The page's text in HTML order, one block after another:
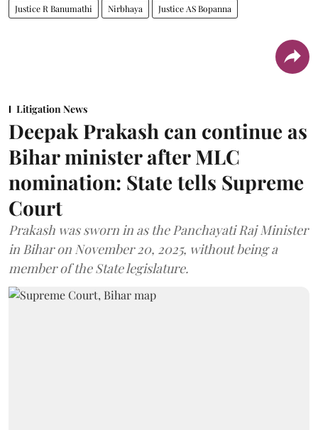
Justice R Banumathi Nirbhaya Justice AS Bopanna
Litigation News
Deepak Prakash can continue as
Bihar minister after MLC
nomination: State tells Supreme
Court
Prakash was sworn in as the Panchayati Raj Minister
in Bihar on November 20, 2025, without being a
member of the State legislature.